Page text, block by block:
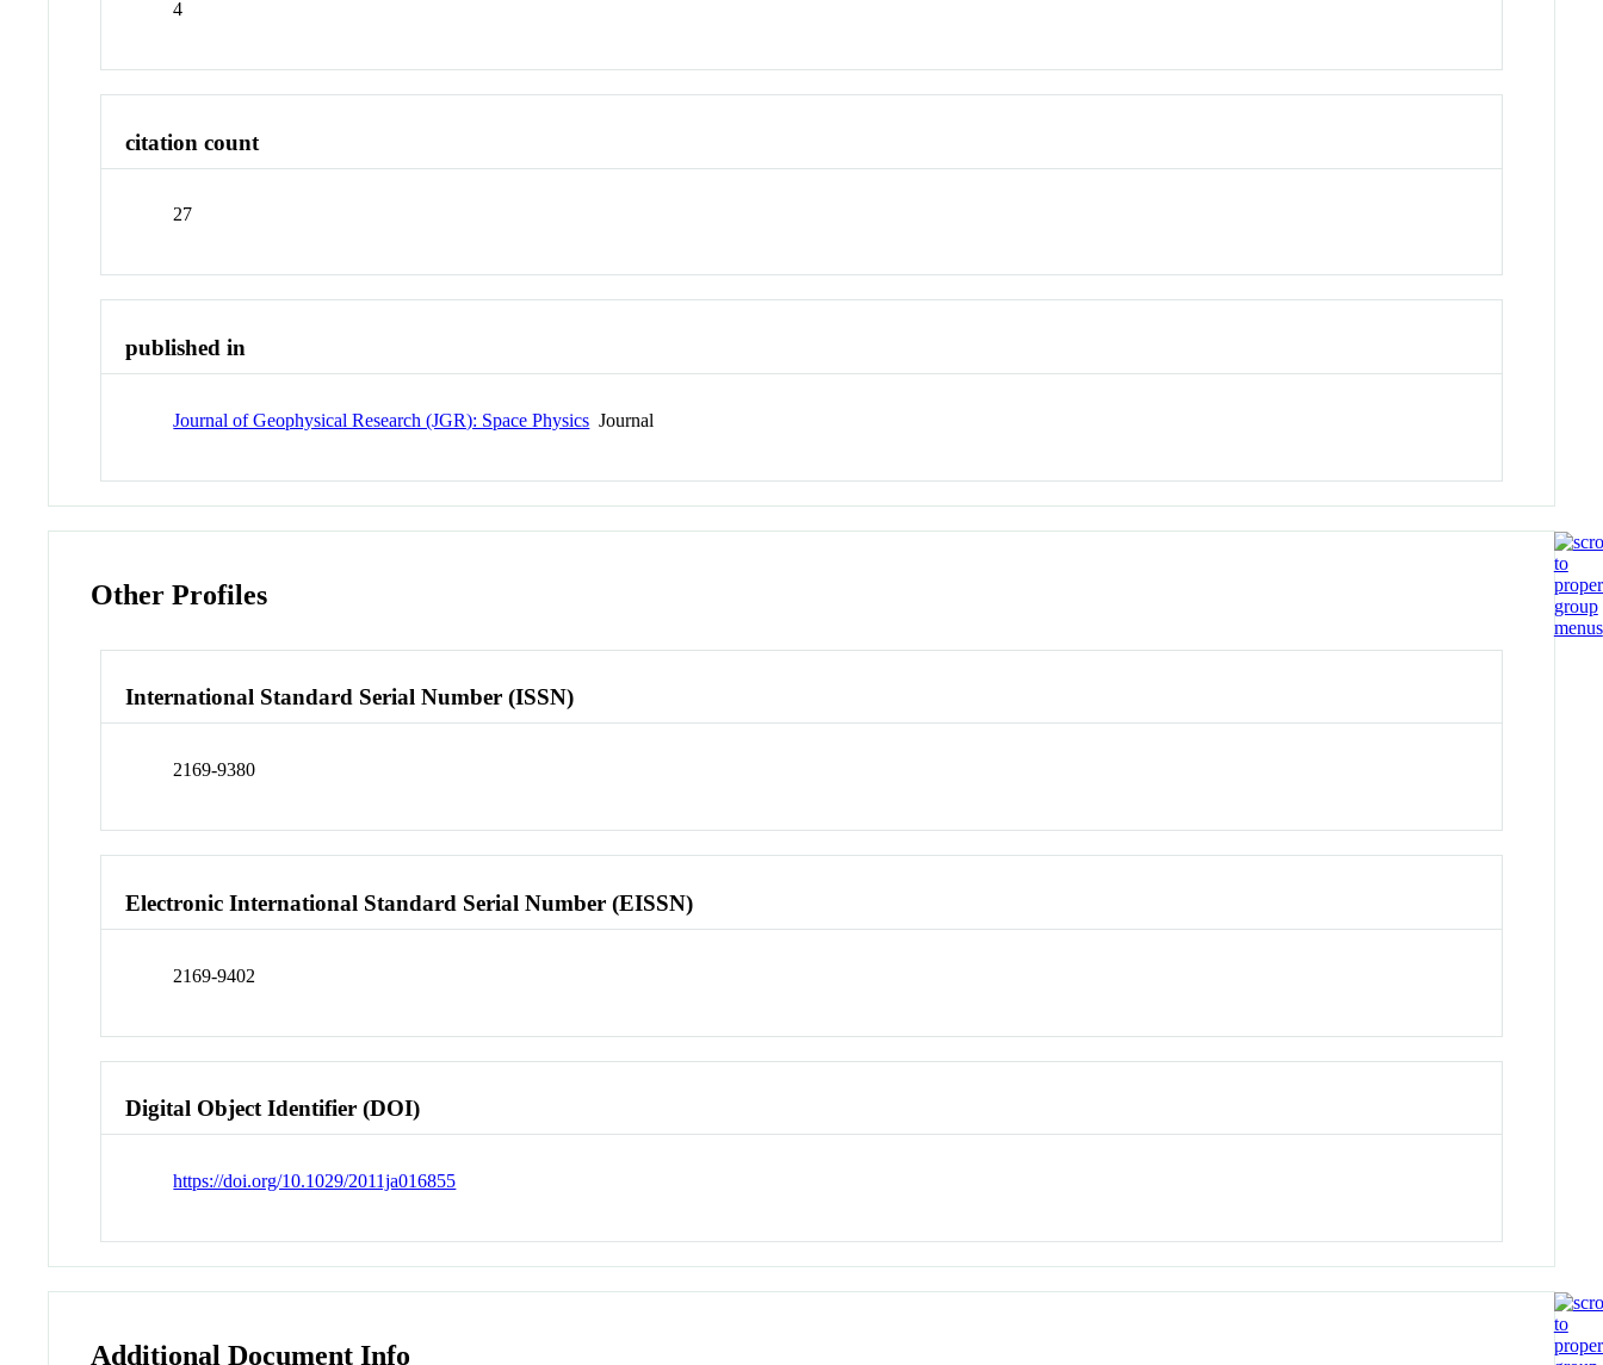
4
citation count
27
published in
Journal of Geophysical Research (JGR): Space Physics Journal
Other Profiles
International Standard Serial Number (ISSN)
2169-9380
Electronic International Standard Serial Number (EISSN)
2169-9402
Digital Object Identifier (DOI)
https://doi.org/10.1029/2011ja016855
Additional Document Info